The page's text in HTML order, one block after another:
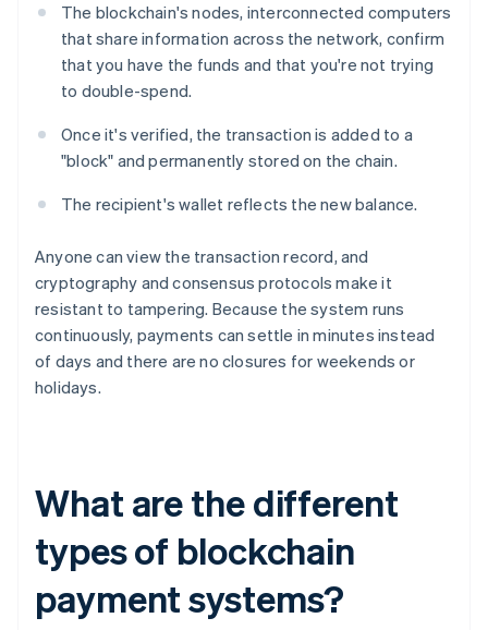
The blockchain's nodes, interconnected computers
that share information across the network, confirm
that you have the funds and that you're not trying
to double-spend.
Once it's verified, the transaction is added to a
"block" and permanently stored on the chain.
The recipient's wallet reflects the new balance.
Anyone can view the transaction record, and
cryptography and consensus protocols make it
resistant to tampering. Because the system runs
continuously, payments can settle in minutes instead
of days and there are no closures for weekends or
holidays.
What are the different
types of blockchain
payment systems?